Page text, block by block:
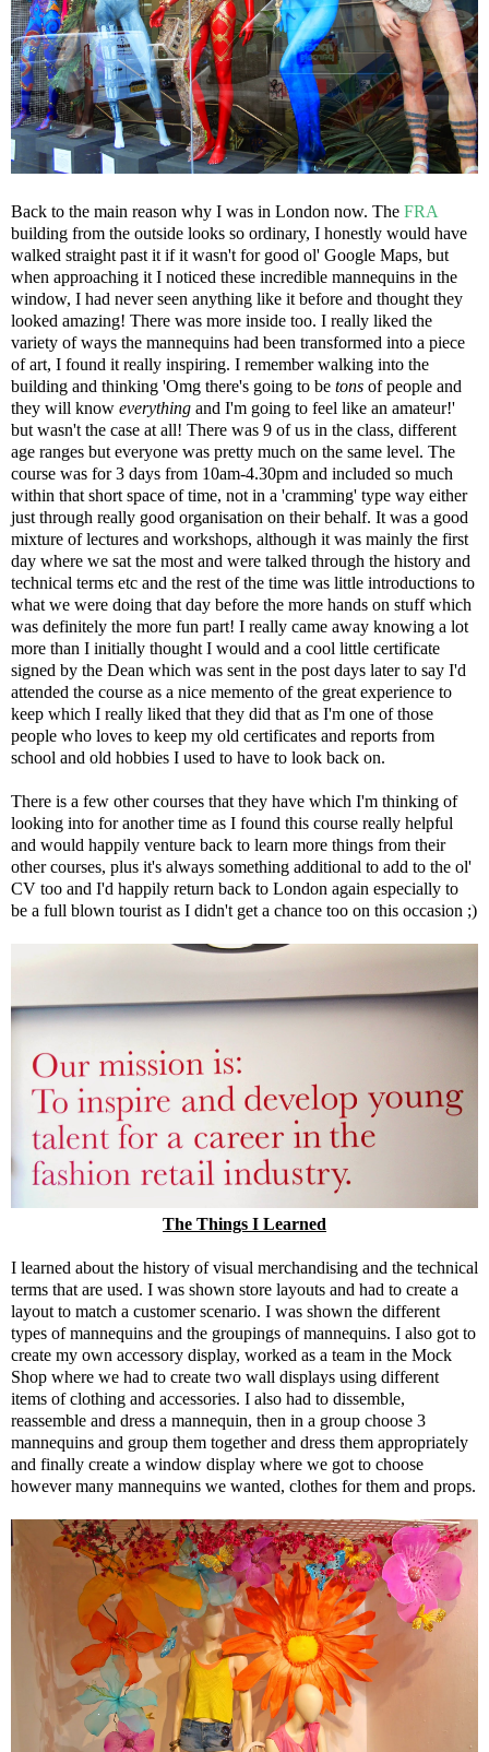
Back to the main reason why I was in London now. The FRA
building from the outside looks so ordinary, I honestly would have
walked straight past it if it wasn't for good ol' Google Maps, but
when approaching it I noticed these incredible mannequins in the
window, I had never seen anything like it before and thought they
looked amazing! There was more inside too. I really liked the
variety of ways the mannequins had been transformed into a piece
of art, I found it really inspiring. I remember walking into the
building and thinking 'Omg there's going to be tons of people and
they will know everything and I'm going to feel like an amateur!'
but wasn't the case at all! There was 9 of us in the class, different
age ranges but everyone was pretty much on the same level. The
course was for 3 days from 10am-4.30pm and included so much
within that short space of time, not in a 'cramming' type way either
just through really good organisation on their behalf. It was a good
mixture of lectures and workshops, although it was mainly the first
day where we sat the most and were talked through the history and
technical terms etc and the rest of the time was little introductions to
what we were doing that day before the more hands on stuff which
was definitely the more fun part! I really came away knowing a lot
more than I initially thought I would and a cool little certificate
signed by the Dean which was sent in the post days later to say I'd
attended the course as a nice memento of the great experience to
keep which I really liked that they did that as I'm one of those
people who loves to keep my old certificates and reports from
school and old hobbies I used to have to look back on.
There is a few other courses that they have which I'm thinking of
looking into for another time as I found this course really helpful
and would happily venture back to learn more things from their
other courses, plus it's always something additional to add to the ol'
CV too and I'd happily return back to London again especially to
be a full blown tourist as I didn't get a chance too on this occasion ;)
The Things I Learned
I learned about the history of visual merchandising and the technical
terms that are used. I was shown store layouts and had to create a
layout to match a customer scenario. I was shown the different
types of mannequins and the groupings of mannequins. I also got to
create my own accessory display, worked as a team in the Mock
Shop where we had to create two wall displays using different
items of clothing and accessories. I also had to dissemble,
reassemble and dress a mannequin, then in a group choose 3
mannequins and group them together and dress them appropriately
and finally create a window display where we got to choose
however many mannequins we wanted, clothes for them and props.